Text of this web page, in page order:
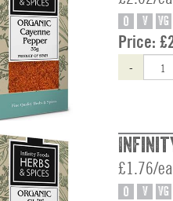
O V VG
Price:
-
£1.76/
O V VG